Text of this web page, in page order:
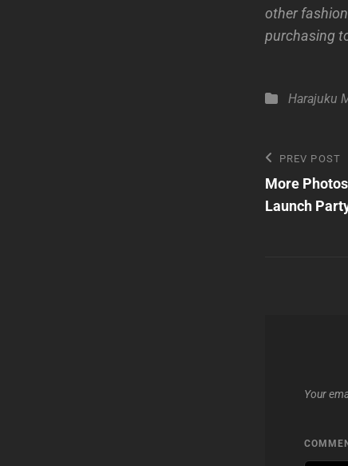
other
purchasing
Categories
Harajuku
Post
Previous
Post
PREV POST
More
Launch
Your